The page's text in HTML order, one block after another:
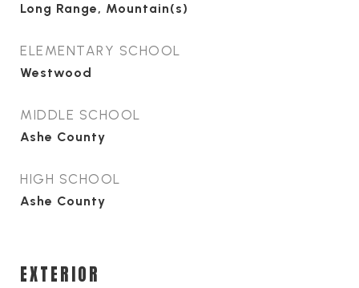
Long Range, Mountain(s)
ELEMENTARY SCHOOL
Westwood
MIDDLE SCHOOL
Ashe County
HIGH SCHOOL
Ashe County
EXTERIOR